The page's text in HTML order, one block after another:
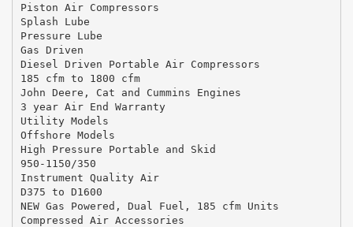
Piston Air Compressors
Splash Lube
Pressure Lube
Gas Driven
Diesel Driven Portable Air Compressors
185 cfm to 1800 cfm
John Deere, Cat and Cummins Engines
3 year Air End Warranty
Utility Models
Offshore Models
High Pressure Portable and Skid
950-1150/350
Instrument Quality Air
D375 to D1600
NEW Gas Powered, Dual Fuel, 185 cfm Units
Compressed Air Accessories